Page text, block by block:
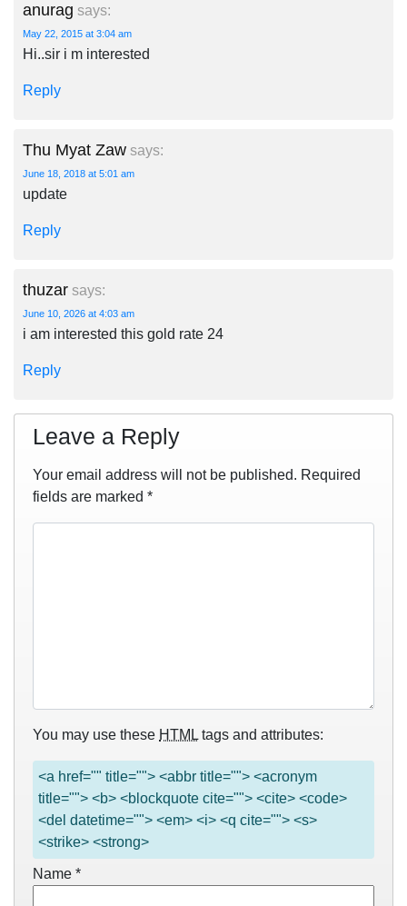
anurag says:
May 22, 2015 at 3:04 am
Hi..sir i m interested
Reply
Thu Myat Zaw says:
June 18, 2018 at 5:01 am
update
Reply
thuzar says:
June 10, 2026 at 4:03 am
i am interested this gold rate 24
Reply
Leave a Reply
Your email address will not be published. Required
fields are marked *
You may use these HTML tags and attributes:
<a href="" title=""> <abbr title=""> <acronym
title=""> <b> <blockquote cite=""> <cite> <code>
<del datetime=""> <em> <i> <q cite=""> <s>
<strike> <strong>
Name *